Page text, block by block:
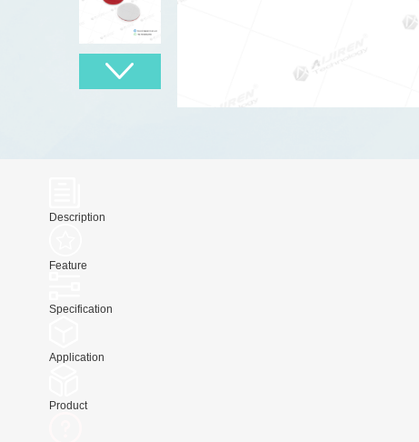
Description
Feature
Specification
Application
Product